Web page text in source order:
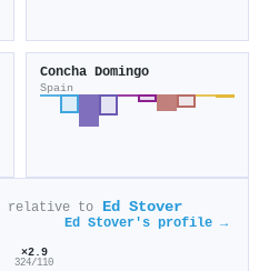
Concha Domingo
Spain
relative to Ed Stover
Ed Stover's profile →
×2.9
324/110